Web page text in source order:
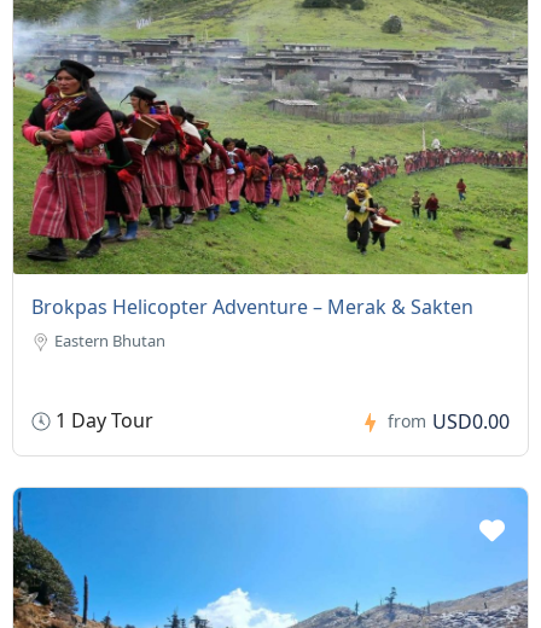
Brokpas Helicopter Adventure – Merak & Sakten
Eastern Bhutan
1 Day Tour from USD0.00